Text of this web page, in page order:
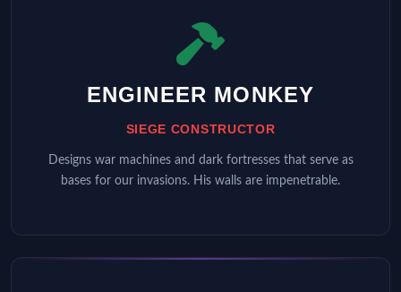
ENGINEER MONKEY
SIEGE CONSTRUCTOR
Designs war machines and dark fortresses that serve as
bases for our invasions. His walls are impenetrable.